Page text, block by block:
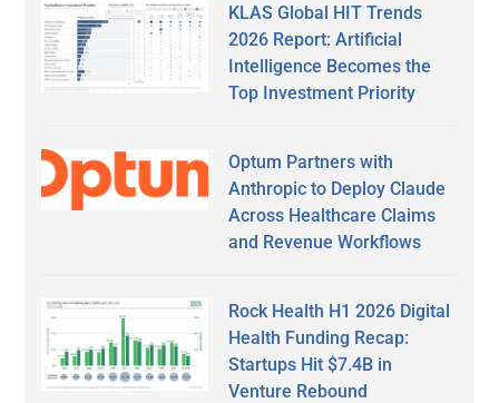
KLAS Global HIT Trends
2026 Report: Artificial
Intelligence Becomes the
Top Investment Priority
Optum Partners with
Anthropic to Deploy Claude
Across Healthcare Claims
and Revenue Workflows
Rock Health H1 2026 Digital
Health Funding Recap:
Startups Hit $7.4B in
Venture Rebound